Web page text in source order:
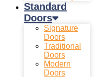
Standard
Doors
Signature
Doors
Traditional
Doors
Modern
Doors